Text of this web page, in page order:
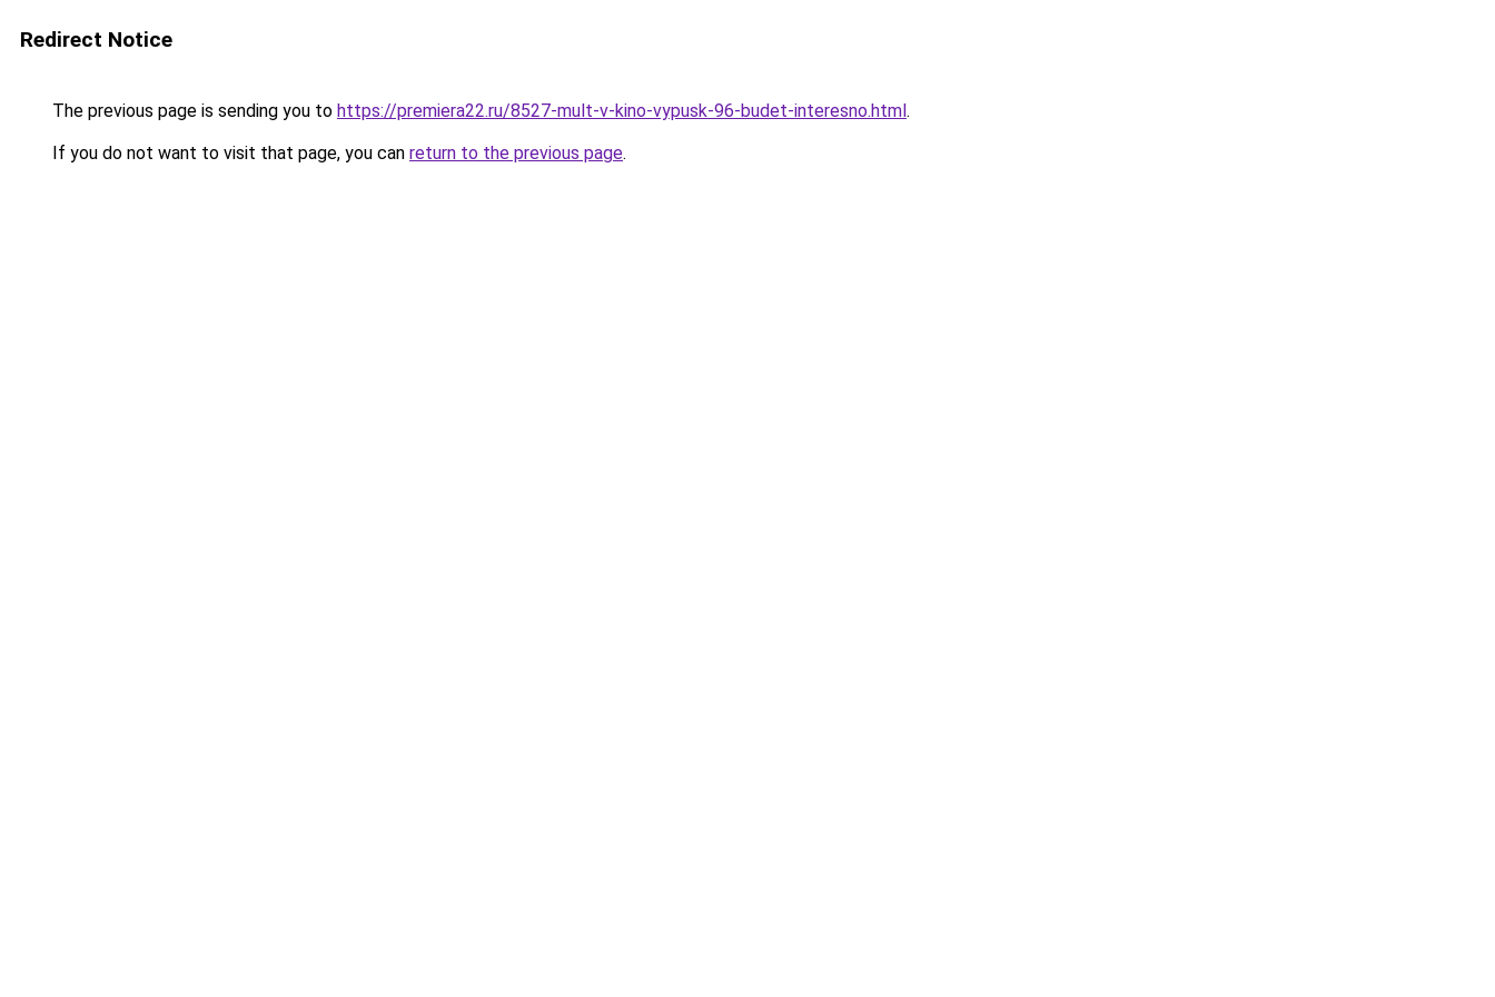
Redirect Notice
The previous page is sending you to https://premiera22.ru/8527-mult-v-kino-vypusk-96-budet-interesno.html.
If you do not want to visit that page, you can return to the previous page.